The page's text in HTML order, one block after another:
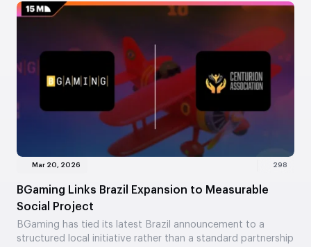
Mar 20, 2026 298
BGaming Links Brazil Expansion to Measurable
Social Project
BGaming has tied its latest Brazil announcement to a
structured local initiative rather than a standard partnership